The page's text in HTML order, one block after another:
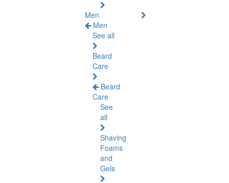
Men
Men
See all
Beard
Care
Beard
Care
See
all
Shaving
Foams
and
Gels